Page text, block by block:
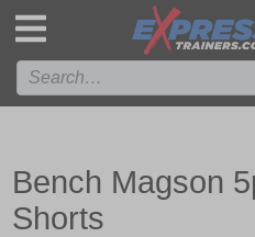
Bench Magson
Shorts